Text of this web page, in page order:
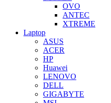
OVO
ANTEC
XTREME
Laptop
ASUS
ACER
HP
Huawei
LENOVO
DELL
GIGABYTE